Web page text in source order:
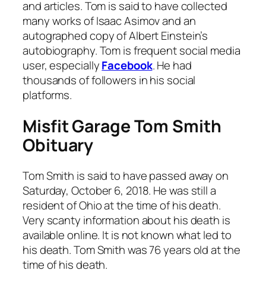
and articles. Tom is said to have collected
many works of Isaac Asimov and an
autographed copy of Albert Einstein’s
autobiography. Tom is frequent social media
user, especiallyFacebook. He had
thousands of followers in his social
platforms.
Misfit Garage Tom Smith
Obituary
Tom Smith is said to have passed away on
Saturday, October 6, 2018. He was still a
resident of Ohio at the time of his death.
Very scanty information about his death is
available online. It is not known what led to
his death. Tom Smith was 76 years old at the
time of his death.